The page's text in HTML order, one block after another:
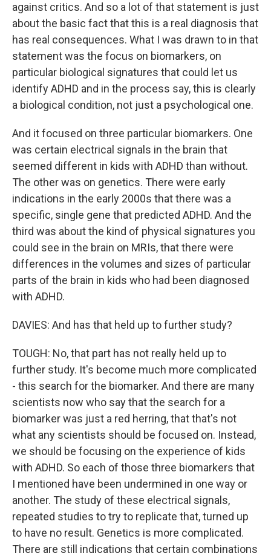
against critics. And so a lot of that statement is just
about the basic fact that this is a real diagnosis that
has real consequences. What I was drawn to in that
statement was the focus on biomarkers, on
particular biological signatures that could let us
identify ADHD and in the process say, this is clearly
a biological condition, not just a psychological one.
And it focused on three particular biomarkers. One
was certain electrical signals in the brain that
seemed different in kids with ADHD than without.
The other was on genetics. There were early
indications in the early 2000s that there was a
specific, single gene that predicted ADHD. And the
third was about the kind of physical signatures you
could see in the brain on MRIs, that there were
differences in the volumes and sizes of particular
parts of the brain in kids who had been diagnosed
with ADHD.
DAVIES: And has that held up to further study?
TOUGH: No, that part has not really held up to
further study. It's become much more complicated
- this search for the biomarker. And there are many
scientists now who say that the search for a
biomarker was just a red herring, that that's not
what any scientists should be focused on. Instead,
we should be focusing on the experience of kids
with ADHD. So each of those three biomarkers that
I mentioned have been undermined in one way or
another. The study of these electrical signals,
repeated studies to try to replicate that, turned up
to have no result. Genetics is more complicated.
There are still indications that certain combinations